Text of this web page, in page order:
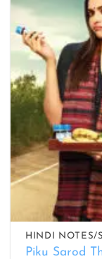
HINDI NOTES/
Piku Sarod